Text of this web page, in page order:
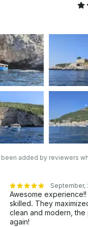
added by reviewers
September,
Awesome
skilled. They
clean and modern,
again!